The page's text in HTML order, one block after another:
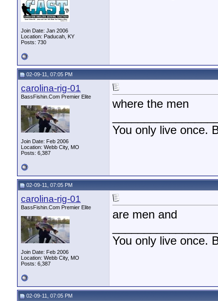
Join Date: Jan 2006
Location: Paducah, KY
Posts: 730
02-09-11, 07:05 PM
carolina-rig-01
BassFishin.Com Premier Elite
Join Date: Feb 2006
Location: Webb City, MO
Posts: 6,387
where the men
You only live once.
02-09-11, 07:05 PM
carolina-rig-01
BassFishin.Com Premier Elite
Join Date: Feb 2006
Location: Webb City, MO
Posts: 6,387
are men and
You only live once.
02-09-11, 07:05 PM